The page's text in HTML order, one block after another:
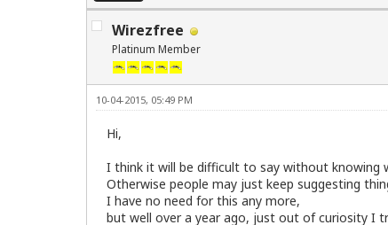
Wirezfree
Platinum Member
10-04-2015, 05:49 PM
Hi,
I think it will be difficult to say without knowing
Otherwise people may just keep suggesting
I have no need for this any more,
but well over a year ago, just out of curiosity I